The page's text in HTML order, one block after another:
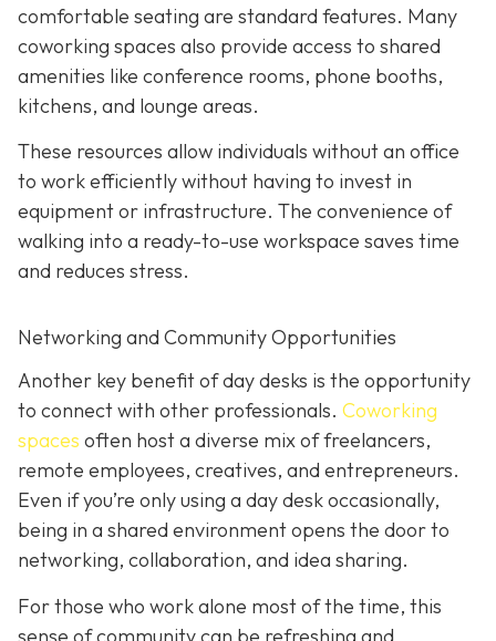
comfortable seating are standard features. Many
coworking spaces also provide access to shared
amenities like conference rooms, phone booths,
kitchens, and lounge areas.
These resources allow individuals without an office
to work efficiently without having to invest in
equipment or infrastructure. The convenience of
walking into a ready-to-use workspace saves time
and reduces stress.
Networking and Community Opportunities
Another key benefit of day desks is the opportunity
to connect with other professionals. Coworking
spaces often host a diverse mix of freelancers,
remote employees, creatives, and entrepreneurs.
Even if you’re only using a day desk occasionally,
being in a shared environment opens the door to
networking, collaboration, and idea sharing.
For those who work alone most of the time, this
sense of community can be refreshing and